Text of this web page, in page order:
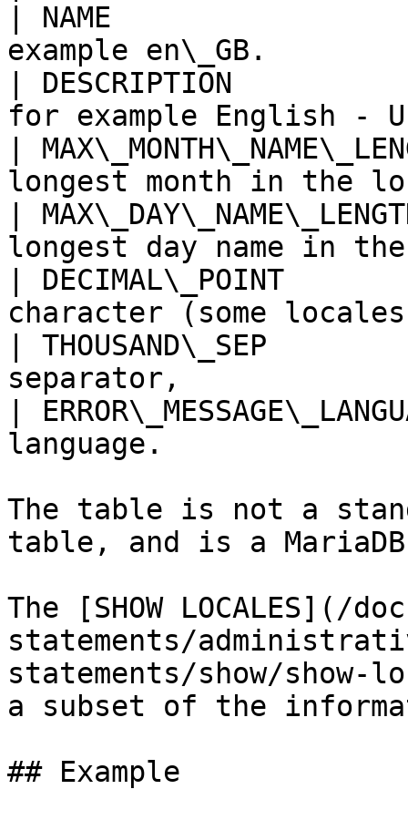
| NAME
example en\_GB.
| DESCRIPTION
for example English -
|
longest month in
|
longest day name in
| DECIMAL\_POINT
character (some
| THOUSAND\_SEP
separator,
|
language.
The table is not a
table, and is a
The [SHOW
statements/
statements/show/show-
a subset of the
## Example